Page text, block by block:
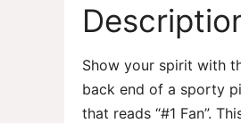
Show your spirit with
back end of a sporty
that reads “#1 Fan”.